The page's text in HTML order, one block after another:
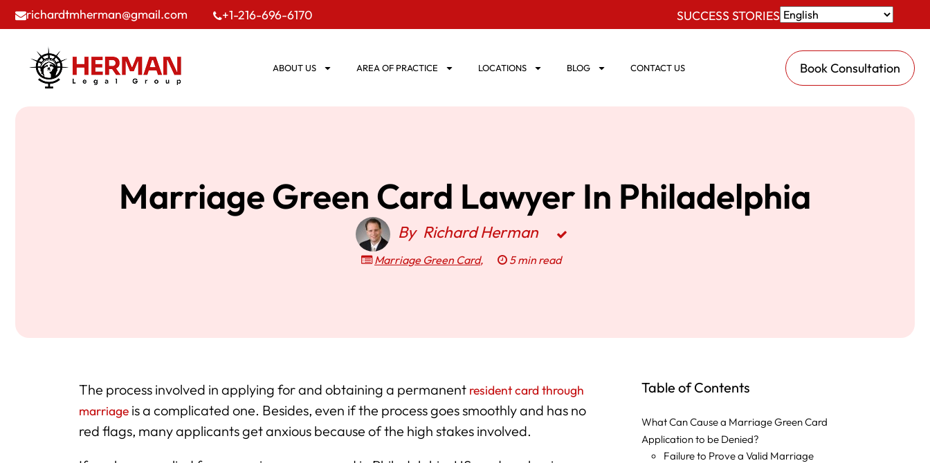
richardtmherman@gmail.com +1-216-696-6170 SUCCESS STORIES
ABOUT US AREA OF PRACTICE LOCATIONS BLOG CONTACT US Book Consultation
Marriage Green Card Lawyer In Philadelphia
By Richard Herman
Marriage Green Card, 5 min read
The process involved in applying for and obtaining a permanent resident card through
marriage is a complicated one. Besides, even if the process goes smoothly and has no
red flags, many applicants get anxious because of the high stakes involved.
Table of Contents
What Can Cause a Marriage Green Card
Application to be Denied?
Failure to Prove a Valid Marriage